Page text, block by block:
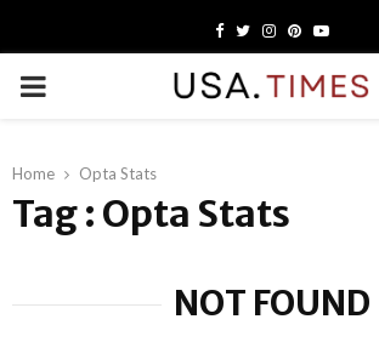
Facebook
TwitterInstagram
PinterestYoutube
PRIMARY
Home Opta Stats
Tag : Opta Stats
NOT FOUND